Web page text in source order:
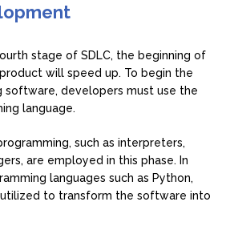
stage of SDLC, the beginning of
will speed up. To begin the
software, developers must use the
language.
such as interpreters,
are employed in this phase. In
languages such as Python,
utilized to transform the software into